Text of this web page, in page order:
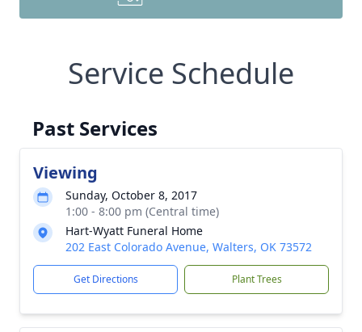
Service Schedule
Past Services
Viewing
Sunday, October 8, 2017
1:00 - 8:00 pm (Central time)
Hart-Wyatt Funeral Home
202 East Colorado Avenue, Walters, OK 73572
Get Directions Plant Trees